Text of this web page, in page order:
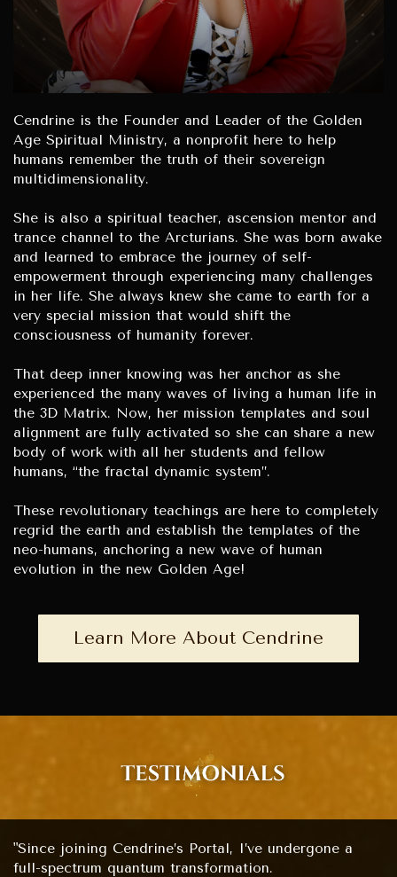
Cendrine is the Founder and Leader of the Golden
Age Spiritual Ministry, a nonprofit here to help
humans remember the truth of their sovereign
multidimensionality.
She is also a spiritual teacher, ascension mentor and
trance channel to the Arcturians. She was born awake
and learned to embrace the journey of self-
empowerment through experiencing many challenges
in her life. She always knew she came to earth for a
very special mission that would shift the
consciousness of humanity forever.
That deep inner knowing was her anchor as she
experienced the many waves of living a human life in
the 3D Matrix. Now, her mission templates and soul
alignment are fully activated so she can share a new
body of work with all her students and fellow
humans, “the fractal dynamic system”.
These revolutionary teachings are here to completely
regrid the earth and establish the templates of the
neo-humans, anchoring a new wave of human
evolution in the new Golden Age!
Learn More About Cendrine
"Since joining Cendrine’s Portal, I’ve undergone a
full-spectrum quantum transformation.